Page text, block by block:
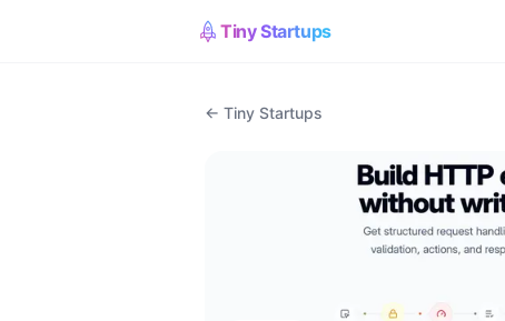
Tiny Startups
← Tiny Startups